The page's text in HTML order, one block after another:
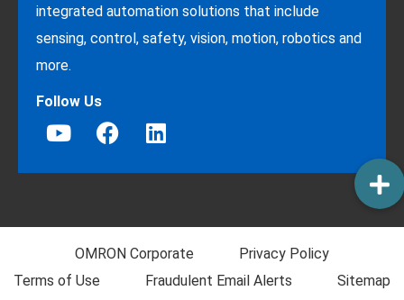
integrated automation solutions that include
sensing, control, safety, vision, motion, robotics and
more.
Follow Us
OMRON Corporate
Privacy Policy
Terms of Use
Fraudulent Email Alerts Sitemap